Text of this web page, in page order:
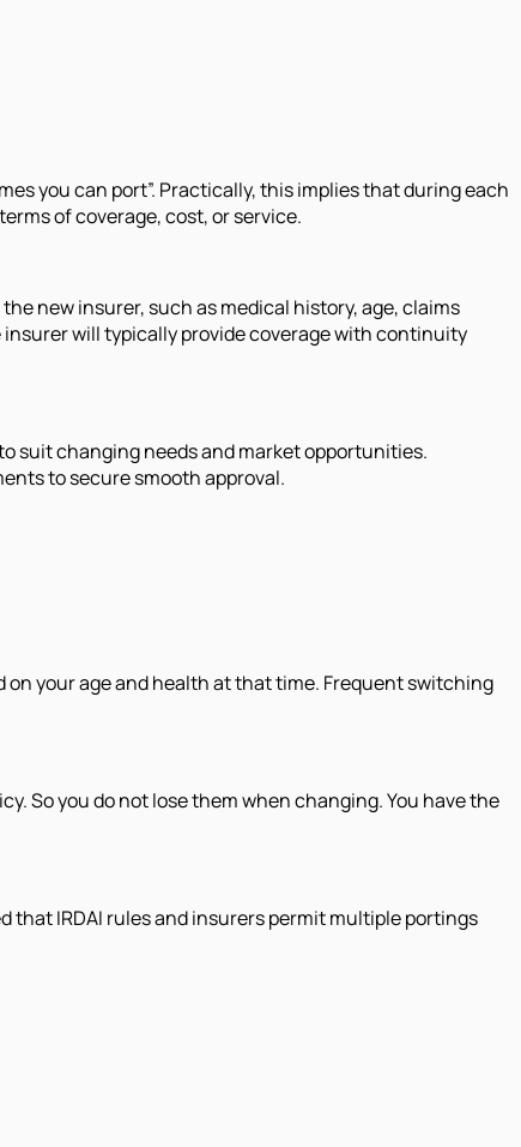
you can port”. Practically, this implies that during each
of coverage, cost, or service.
new insurer, such as medical history, age, claims
will typically provide coverage with continuity
suit changing needs and market opportunities.
to secure smooth approval.
your age and health at that time. Frequent switching
So you do not lose them when changing. You have the
that IRDAI rules and insurers permit multiple portings